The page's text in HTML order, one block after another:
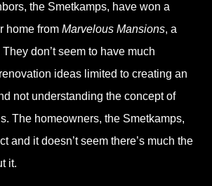
the Smetkamps, have won a
home from Marvelous Mansions, a
don’t seem to have much
ideas limited to creating an
not understanding the concept of
The homeowners, the Smetkamps,
and it doesn’t seem there’s much the
it.